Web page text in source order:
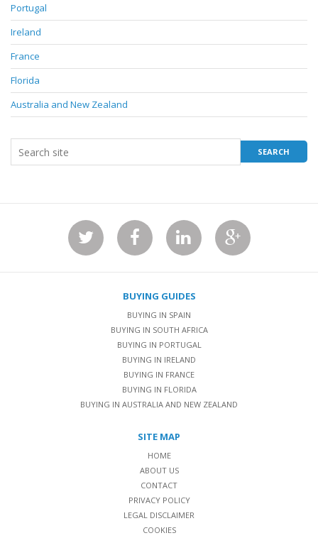
Portugal
Ireland
France
Florida
Australia and New Zealand
BUYING GUIDES
BUYING IN SPAIN
BUYING IN SOUTH AFRICA
BUYING IN PORTUGAL
BUYING IN IRELAND
BUYING IN FRANCE
BUYING IN FLORIDA
BUYING IN AUSTRALIA AND NEW ZEALAND
SITE MAP
HOME
ABOUT US
CONTACT
PRIVACY POLICY
LEGAL DISCLAIMER
COOKIES